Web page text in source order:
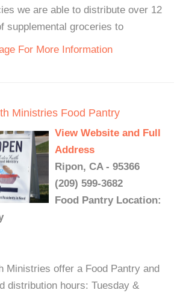
we are able to distribute over 12
supplemental groceries to
For More Information
Ministries Food Pantry
View Website and Full
Address
Ripon, CA - 95366
(209) 599-3682
Food Pantry Location:
Ministries offer a Food Pantry and
distribution hours: Tuesday &